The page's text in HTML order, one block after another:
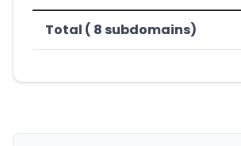
Total ( 8 subdomains)